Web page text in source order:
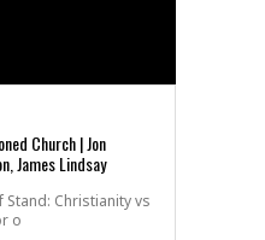
Church | Jon
James Lindsay
Stand: Christianity vs
o